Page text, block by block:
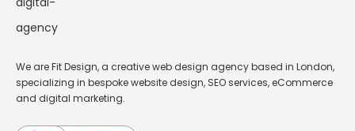
We are Fit Design, a creative web design agency based in London,
specializing in bespoke website design, SEO services, eCommerce
and digital marketing.